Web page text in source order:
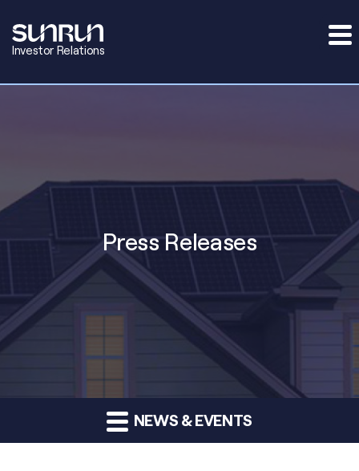
Investor Relations
Press Releases
NEWS & EVENTS